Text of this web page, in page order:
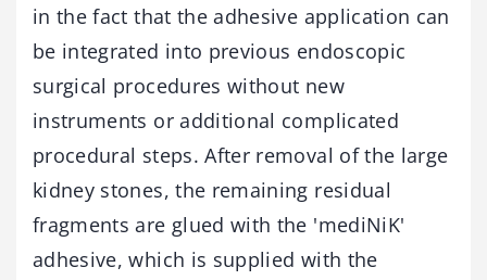
in the fact that the adhesive application can
be integrated into previous endoscopic
surgical procedures without new
instruments or additional complicated
procedural steps. After removal of the large
kidney stones, the remaining residual
fragments are glued with the 'mediNiK'
adhesive, which is supplied with the